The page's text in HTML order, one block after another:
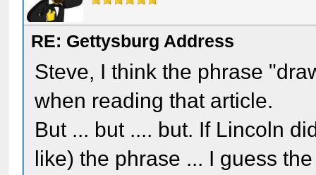
RE: Gettysburg Address
Steve, I think the phrase
when reading that article.
But ... but .... but. If Lincoln
like) the phrase ... I guess